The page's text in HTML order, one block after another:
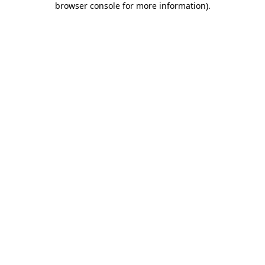
browser console for more information).